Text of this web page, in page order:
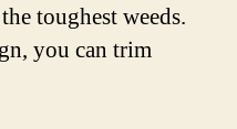
toughest weeds.
you can trim